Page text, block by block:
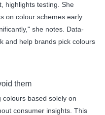
highlights testing. She
on colour schemes early.
she notes. Data-
and help brands pick colours
them
based solely on
consumer insights. This